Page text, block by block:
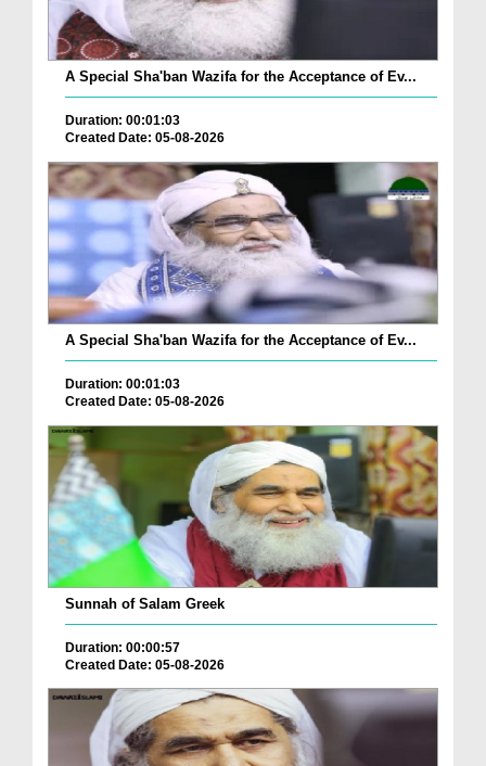
A Special Sha'ban Wazifa for the Acceptance of Ev...
Duration: 00:01:03
Created Date: 05-08-2026
A Special Sha'ban Wazifa for the Acceptance of Ev...
Duration: 00:01:03
Created Date: 05-08-2026
Sunnah of Salam Greek
Duration: 00:00:57
Created Date: 05-08-2026